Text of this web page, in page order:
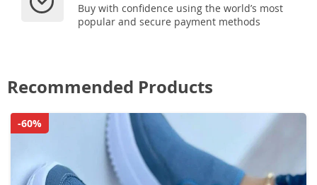
Buy with confidence using the world’s most
popular and secure payment methods
Recommended Products
-60%